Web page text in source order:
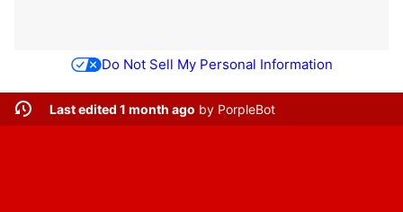
Do Not Sell My Personal Information
Last edited 1 month ago by PorpleBot